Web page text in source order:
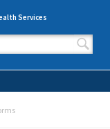
Services